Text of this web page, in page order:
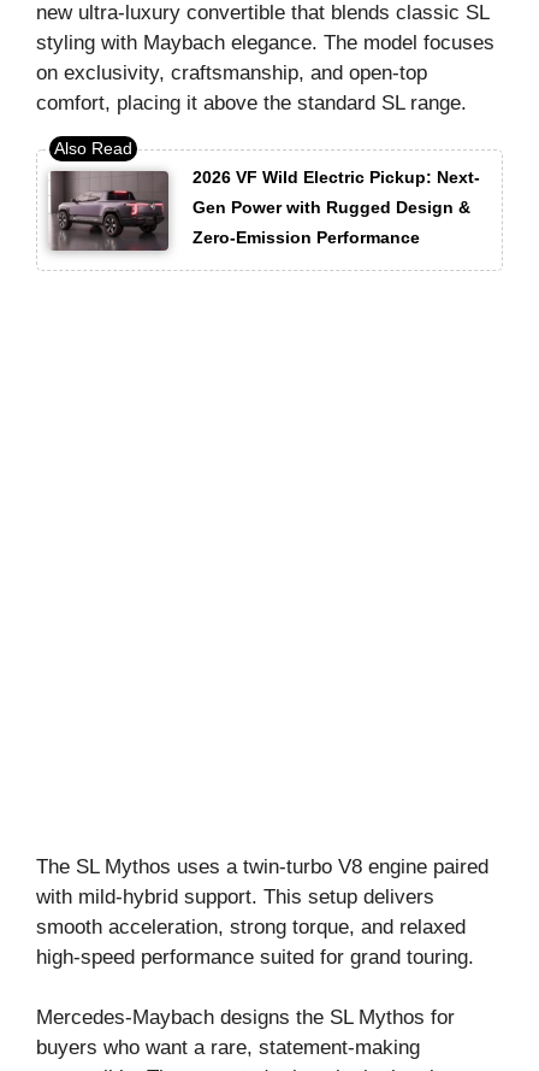
new ultra-luxury convertible that blends classic SL
styling with Maybach elegance. The model focuses
on exclusivity, craftsmanship, and open-top
comfort, placing it above the standard SL range.
2026 VF Wild Electric Pickup: Next-
Gen Power with Rugged Design &
Zero-Emission Performance
The SL Mythos uses a twin-turbo V8 engine paired
with mild-hybrid support. This setup delivers
smooth acceleration, strong torque, and relaxed
high-speed performance suited for grand touring.
Mercedes-Maybach designs the SL Mythos for
buyers who want a rare, statement-making